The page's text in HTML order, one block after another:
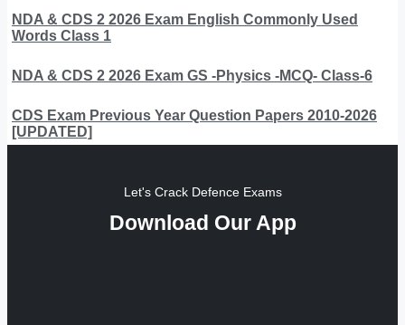
NDA & CDS 2 2026 Exam English Commonly Used
Words Class 1
NDA & CDS 2 2026 Exam GS -Physics -MCQ- Class-6
CDS Exam Previous Year Question Papers 2010-2026
[UPDATED]
Let's Crack Defence Exams
Download Our App